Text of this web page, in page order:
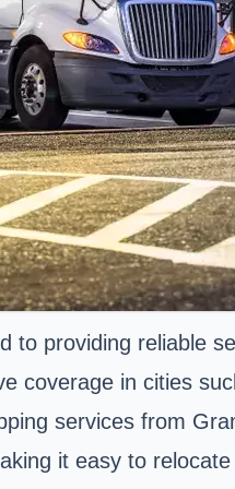
to providing reliable
coverage in cities
services from
it easy to